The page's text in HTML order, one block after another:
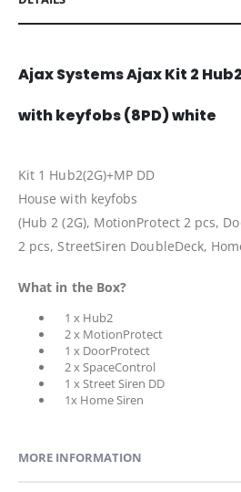
Ajax Systems Ajax Kit 2
with keyfobs (8PD) white
Kit 1 Hub2(2G)+MP DD
House with keyfobs
(Hub 2 (2G), MotionProtect 2 pcs,
2 pcs, StreetSiren DoubleDeck,
What in the Box?
1 x Hub2
2 x MotionProtect
1 x DoorProtect
2 x SpaceControl
1 x Street Siren DD
1x Home Siren
MORE INFORMATION